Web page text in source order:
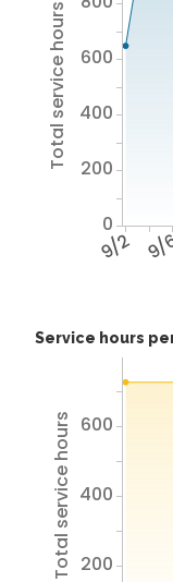
9/2 9/
Total service hours
0
200
400
600
Service hours
Total service hours 200
400
600